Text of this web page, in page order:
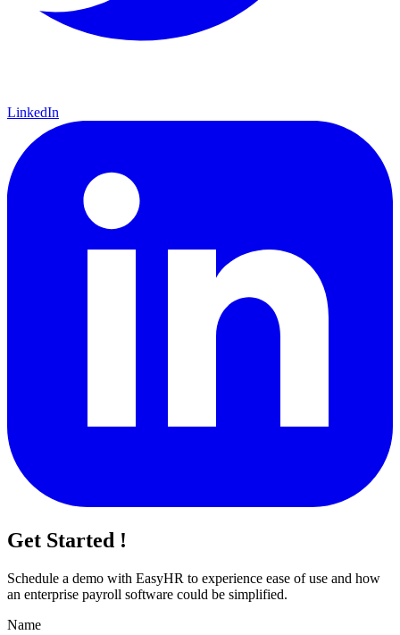
LinkedIn
Get Started !
Schedule a demo with EasyHR to experience ease of use and how
an enterprise payroll software could be simplified.
Name